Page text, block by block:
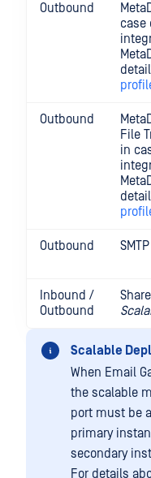
Outbound
case
Outbound
File
in
Outbound
Inbound /
Outbound
Scalable
When Email
the scalable
port must be
primary
secondary
For details